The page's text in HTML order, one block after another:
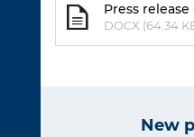
Press
DOCX (64.34
New